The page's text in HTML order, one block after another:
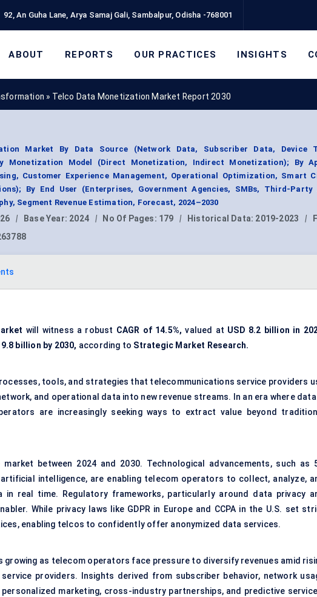
92, An Guha Lane, Arya Samaj Gali, Sambalpur, Odisha -768001
ABOUT REPORTS OUR PRACTICES INSIGHTS
» Telco Data Monetization Market Report 2030
Market By Data Source (Network Data, Subscriber Data, Device
Monetization Model (Direct Monetization, Indirect Monetization); By
Customer Experience Management, Operational Optimization, Smart
By End User (Enterprises, Government Agencies, SMBs, Third-Party
Segment Revenue Estimation, Forecast, 2024–2030
| Base Year: 2024 | No Of Pages: 179 | Historical Data: 2019-2023 |
will witness a robust CAGR of 14.5%, valued at USD 8.2 billion in
billion by 2030, according to Strategic Market Research.
tools, and strategies that telecommunications service providers
and operational data into new revenue streams. In an era where data
are increasingly seeking ways to extract value beyond
market between 2024 and 2030. Technological advancements, such as
intelligence, are enabling telecom operators to collect, analyze,
in real time. Regulatory frameworks, particularly around data privacy
While privacy laws like GDPR in Europe and CCPA in the U.S. set
enabling telcos to confidently offer anonymized data services.
as telecom operators face pressure to diversify revenues amid
providers. Insights derived from subscriber behavior, network
marketing, cross-industry partnerships, and predictive